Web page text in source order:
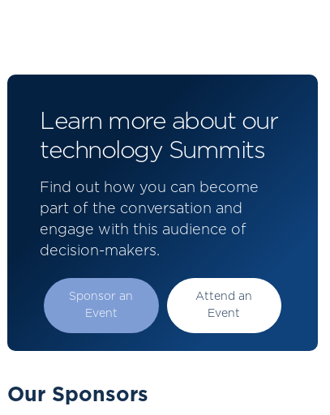
Learn more about our
technology Summits
Find out how you can become
part of the conversation and
engage with this audience of
decision-makers.
Sponsor an
Event
Attend an
Event
Our Sponsors